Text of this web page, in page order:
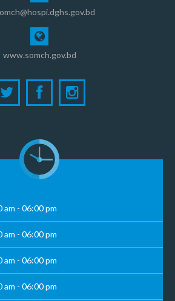
www.somch.gov.bd
am - 06:00 pm
am - 06:00 pm
am - 06:00 pm
am - 06:00 pm